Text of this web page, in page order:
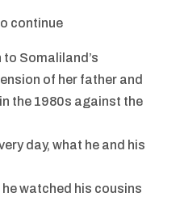
continue
Somaliland’s
of her father and
the 1980s against the
day, what he and his
watched his cousins